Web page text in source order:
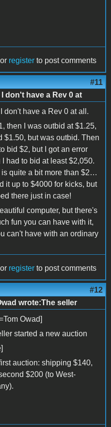
or register to post comments
#11
I don't have a Rev 0 at
don't have a Rev 0 at all.
then I was outbid at $1.25,
$1.50, but was outbid. Then
to bid $2, but I got an error
I had to bid at least $2,050.
quite a bit more than $2…
it up to $4000 for kicks, but
there just in case!
computer, but there's
fun you can have with it,
can't have with an ordinary
or register to post comments
#12
wrote:The seller
Owad]
started a new auction
auction: shipping $140,
$200 (to West-